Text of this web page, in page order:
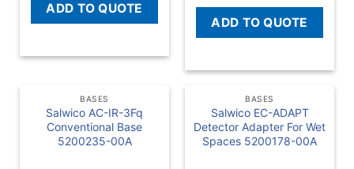
ADD TO QUOTE
ADD TO QUOTE
BASES
Salwico AC-IR-3Fq
Conventional Base
5200235-00A
BASES
Salwico EC-ADAPT
Detector Adapter For Wet
Spaces 5200178-00A